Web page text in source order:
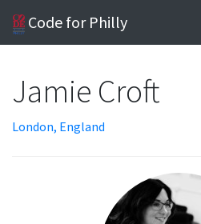
Code for Philly
Jamie Croft
London, England